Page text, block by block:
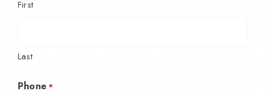
First
Last
Phone *